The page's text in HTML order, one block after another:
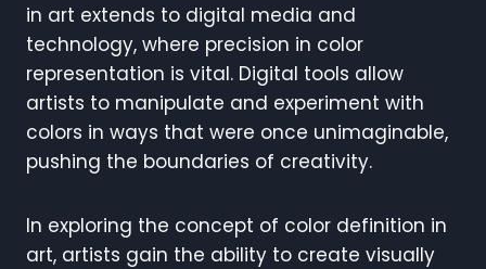
in art extends to digital media and
technology, where precision in color
representation is vital. Digital tools allow
artists to manipulate and experiment with
colors in ways that were once unimaginable,
pushing the boundaries of creativity.
In exploring the concept of color definition in
art, artists gain the ability to create visually